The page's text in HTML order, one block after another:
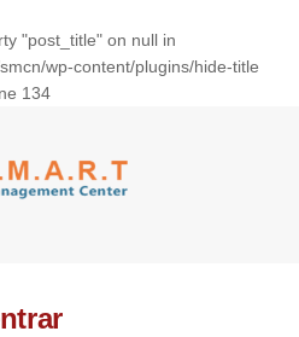
"post_title" on null in
wp-content/plugins/hide-title
134